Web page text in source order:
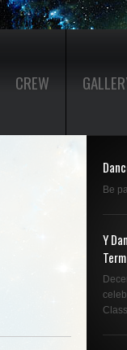
CREW
Be
Y